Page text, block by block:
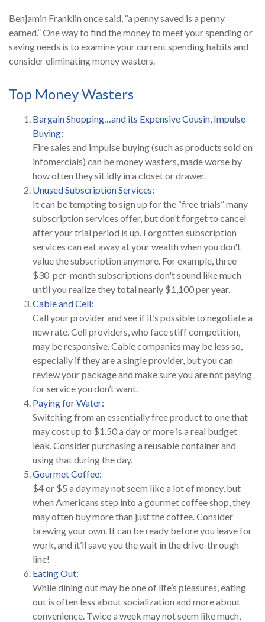
Benjamin Franklin once said, “a penny saved is a penny
earned.” One way to find the money to meet your spending or
saving needs is to examine your current spending habits and
consider eliminating money wasters.
Top Money Wasters
Bargain Shopping…and its Expensive Cousin, Impulse
Buying:
Fire sales and impulse buying (such as products sold on
infomercials) can be money wasters, made worse by
how often they sit idly in a closet or drawer.
Unused Subscription Services:
It can be tempting to sign up for the “free trials” many
subscription services offer, but don’t forget to cancel
after your trial period is up. Forgotten subscription
services can eat away at your wealth when you don't
value the subscription anymore. For example, three
$30-per-month subscriptions don't sound like much
until you realize they total nearly $1,100 per year.
Cable and Cell:
Call your provider and see if it’s possible to negotiate a
new rate. Cell providers, who face stiff competition,
may be responsive. Cable companies may be less so,
especially if they are a single provider, but you can
review your package and make sure you are not paying
for service you don’t want.
Paying for Water:
Switching from an essentially free product to one that
may cost up to $1.50 a day or more is a real budget
leak. Consider purchasing a reusable container and
using that during the day.
Gourmet Coffee:
$4 or $5 a day may not seem like a lot of money, but
when Americans step into a gourmet coffee shop, they
may often buy more than just the coffee. Consider
brewing your own. It can be ready before you leave for
work, and it’ll save you the wait in the drive-through
line!
Eating Out:
While dining out may be one of life’s pleasures, eating
out is often less about socialization and more about
convenience. Twice a week may not seem like much,